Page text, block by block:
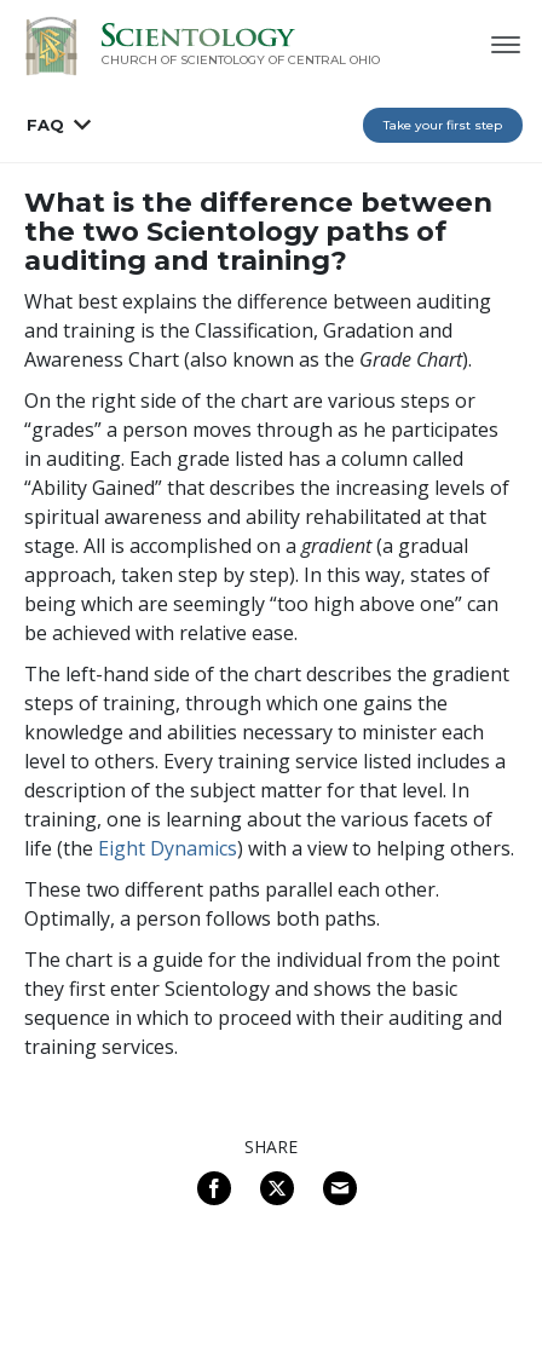
CHURCH OF SCIENTOLOGY OF CENTRAL OHIO
FAQ Take your first step
What is the difference between
the two Scientology paths of
auditing and training?
What best explains the difference between auditing
and training is the Classification, Gradation and
Awareness Chart (also known as the Grade Chart).
On the right side of the chart are various steps or
“grades” a person moves through as he participates
in auditing. Each grade listed has a column called
“Ability Gained” that describes the increasing levels of
spiritual awareness and ability rehabilitated at that
stage. All is accomplished on a gradient(a gradual
approach, taken step by step). In this way, states of
being which are seemingly “too high above one” can
be achieved with relative ease.
The left-hand side of the chart describes the gradient
steps of training, through which one gains the
knowledge and abilities necessary to minister each
level to others. Every training service listed includes a
description of the subject matter for that level. In
training, one is learning about the various facets of
life (the Eight Dynamics) with a view to helping others.
These two different paths parallel each other.
Optimally, a person follows both paths.
The chart is a guide for the individual from the point
they first enter Scientology and shows the basic
sequence in which to proceed with their auditing and
training services.
SHARE